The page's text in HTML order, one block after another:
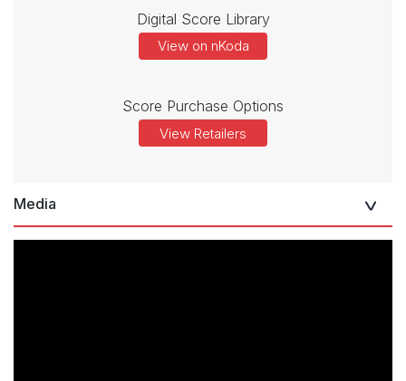
Digital Score Library
View on nKoda
Score Purchase Options
View Retailers
Media